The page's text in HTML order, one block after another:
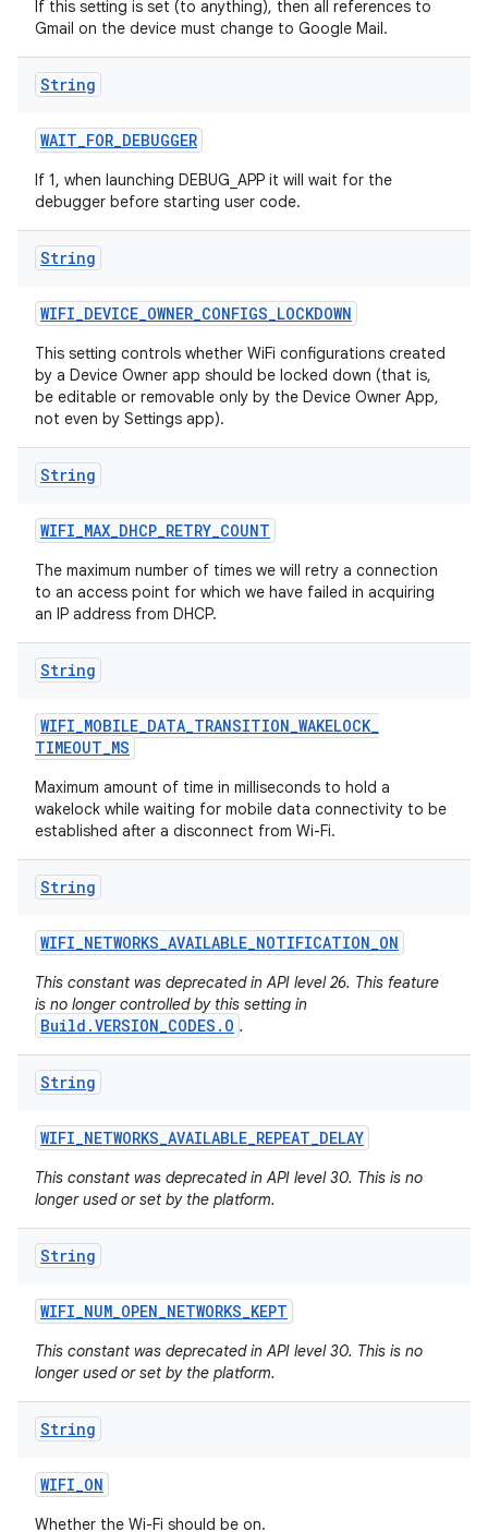
If this setting is set (to anything), then all references to
Gmail on the device must change to Google Mail.
String
WAIT_FOR_DEBUGGER
If 1, when launching DEBUG_APP it will wait for the
debugger before starting user code.
String
WIFI_DEVICE_OWNER_CONFIGS_LOCKDOWN
This setting controls whether WiFi configurations created
by a Device Owner app should be locked down (that is,
be editable or removable only by the Device Owner App,
not even by Settings app).
String
WIFI_MAX_DHCP_RETRY_COUNT
The maximum number of times we will retry a connection
to an access point for which we have failed in acquiring
an IP address from DHCP.
String
WIFI_MOBILE_DATA_TRANSITION_WAKELOCK_
TIMEOUT_MS
Maximum amount of time in milliseconds to hold a
wakelock while waiting for mobile data connectivity to be
established after a disconnect from Wi-Fi.
String
WIFI_NETWORKS_AVAILABLE_NOTIFICATION_ON
This constant was deprecated in API level 26. This feature
is no longer controlled by this setting in
Build.VERSION_CODES.O .
String
WIFI_NETWORKS_AVAILABLE_REPEAT_DELAY
This constant was deprecated in API level 30. This is no
longer used or set by the platform.
String
WIFI_NUM_OPEN_NETWORKS_KEPT
This constant was deprecated in API level 30. This is no
longer used or set by the platform.
String
WIFI_ON
Whether the Wi-Fi should be on.